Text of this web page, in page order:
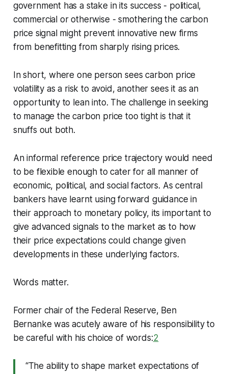
government has a stake in its success - political,
commercial or otherwise - smothering the carbon
price signal might prevent innovative new firms
from benefitting from sharply rising prices.
In short, where one person sees carbon price
volatility as a risk to avoid, another sees it as an
opportunity to lean into. The challenge in seeking
to manage the carbon price too tight is that it
snuffs out both.
An informal reference price trajectory would need
to be flexible enough to cater for all manner of
economic, political, and social factors. As central
bankers have learnt using forward guidance in
their approach to monetary policy, its important to
give advanced signals to the market as to how
their price expectations could change given
developments in these underlying factors.
Words matter.
Former chair of the Federal Reserve, Ben
Bernanke was acutely aware of his responsibility to
be careful with his choice of words:2
“The ability to shape market expectations of